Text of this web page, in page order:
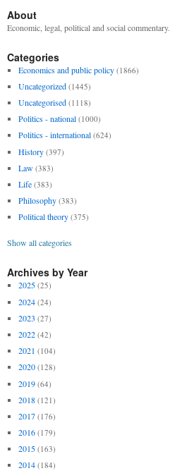
About
Economic, legal, political and social commentary.
Categories
Economics and public policy (1866)
Uncategorized (1445)
Uncategorised (1118)
Politics - national (1000)
Politics - international (624)
History (397)
Law (383)
Life (383)
Philosophy (383)
Political theory (375)
Show all categories
Archives by Year
2025 (25)
2024 (24)
2023 (27)
2022 (42)
2021 (104)
2020 (128)
2019 (64)
2018 (121)
2017 (176)
2016 (179)
2015 (163)
2014 (184)